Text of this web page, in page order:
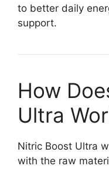
to better daily
support.
How
Ultra
Nitric Boost Ultra
with the raw